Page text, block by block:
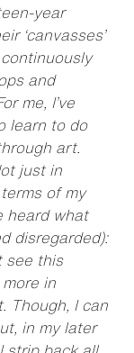
year
‘canvasses’
and
me, I’ve
learn to do
art.
just in
of my
heard what
disregarded):
see this
in
Though, I can
in my later